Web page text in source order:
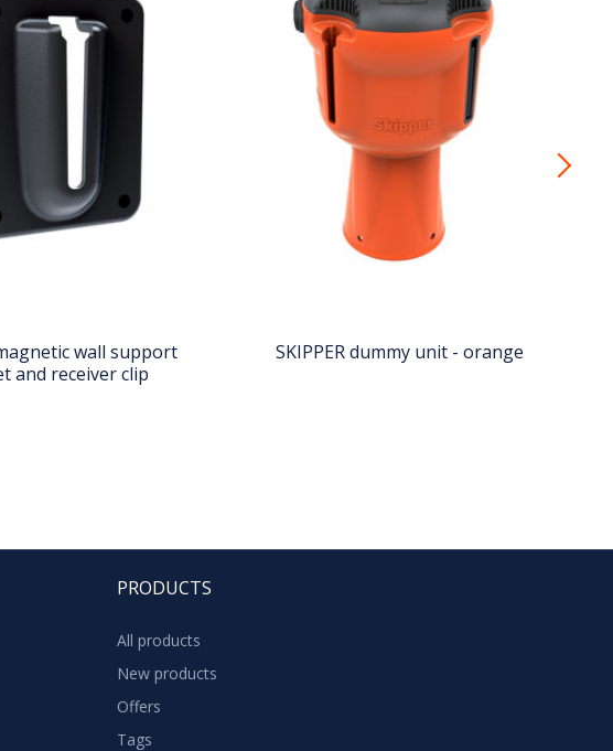
wall support
and receiver clip
SKIPPER dummy unit - orange
PRODUCTS
All products
New products
Offers
Tags